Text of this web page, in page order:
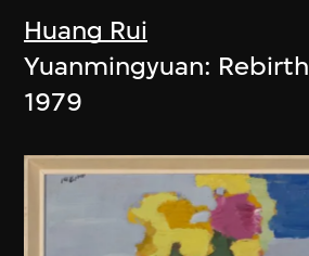
Huang Rui
Yuanmingyuan: Rebirth
1979